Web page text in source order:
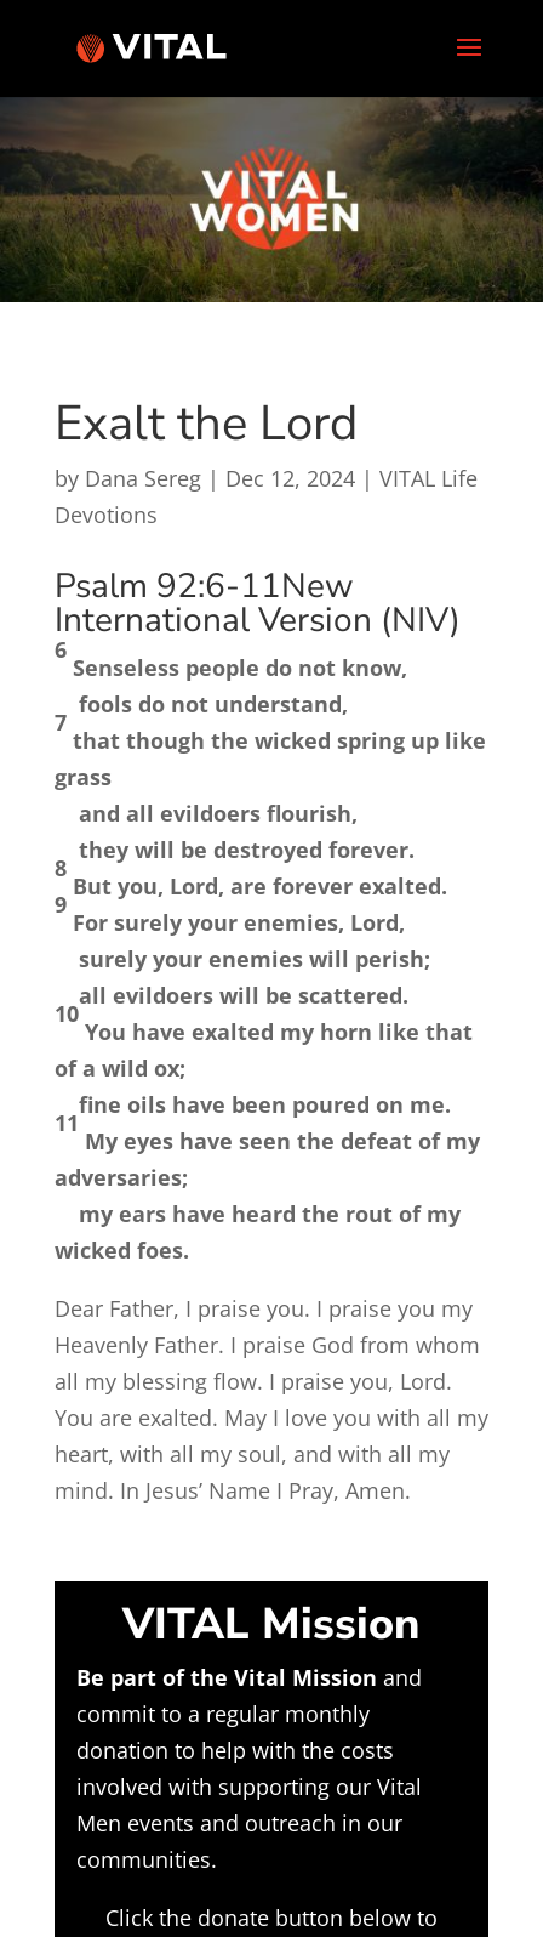
Exalt the Lord
by Dana Sereg| Dec 12, 2024| VITAL Life
Devotions
Psalm 92:6-11New
International Version (NIV)
6
Senseless people do not know,
fools do not understand,
7
that though the wicked spring up like
grass
and all evildoers flourish,
they will be destroyed forever.
8
But you, Lord, are forever exalted.
9
For surely your enemies, Lord,
surely your enemies will perish;
all evildoers will be scattered.
10
You have exalted my horn like that
of a wild ox;
fine oils have been poured on me.
11
My eyes have seen the defeat of my
adversaries;
my ears have heard the rout of my
wicked foes.
Dear Father, I praise you. I praise you my
Heavenly Father. I praise God from whom
all my blessing flow. I praise you, Lord.
You are exalted. May I love you with all my
heart, with all my soul, and with all my
mind. In Jesus’ Name I Pray, Amen.
VITAL Mission
Be part of the Vital Mission and
commit to a regular monthly
donation to help with the costs
involved with supporting our Vital
Men events and outreach in our
communities.
Click the donate button below to